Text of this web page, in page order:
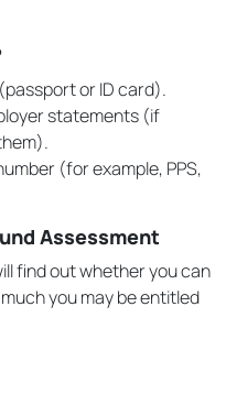
or ID card).
statements (if
(for example, PPS,
Assessment
find out whether you can
you may be entitled